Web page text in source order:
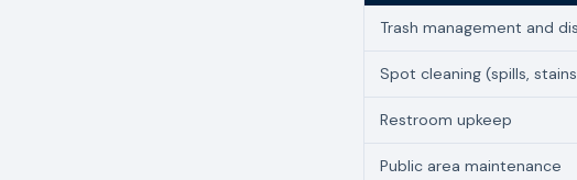
Trash management and
Spot cleaning (spills,
Restroom upkeep
Public area maintenance